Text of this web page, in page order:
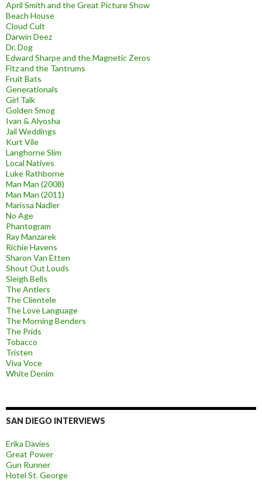
April Smith and the Great Picture Show
Beach House
Cloud Cult
Darwin Deez
Dr. Dog
Edward Sharpe and the Magnetic Zeros
Fitz and the Tantrums
Fruit Bats
Generationals
Girl Talk
Golden Smog
Ivan & Alyosha
Jail Weddings
Kurt Vile
Langhorne Slim
Local Natives
Luke Rathborne
Man Man (2008)
Man Man (2011)
Marissa Nadler
No Age
Phantogram
Ray Manzarek
Richie Havens
Sharon Van Etten
Shout Out Louds
Sleigh Bells
The Antlers
The Clientele
The Love Language
The Morning Benders
The Prids
Tobacco
Tristen
Viva Voce
White Denim
SAN DIEGO INTERVIEWS
Erika Davies
Great Power
Gun Runner
Hotel St. George